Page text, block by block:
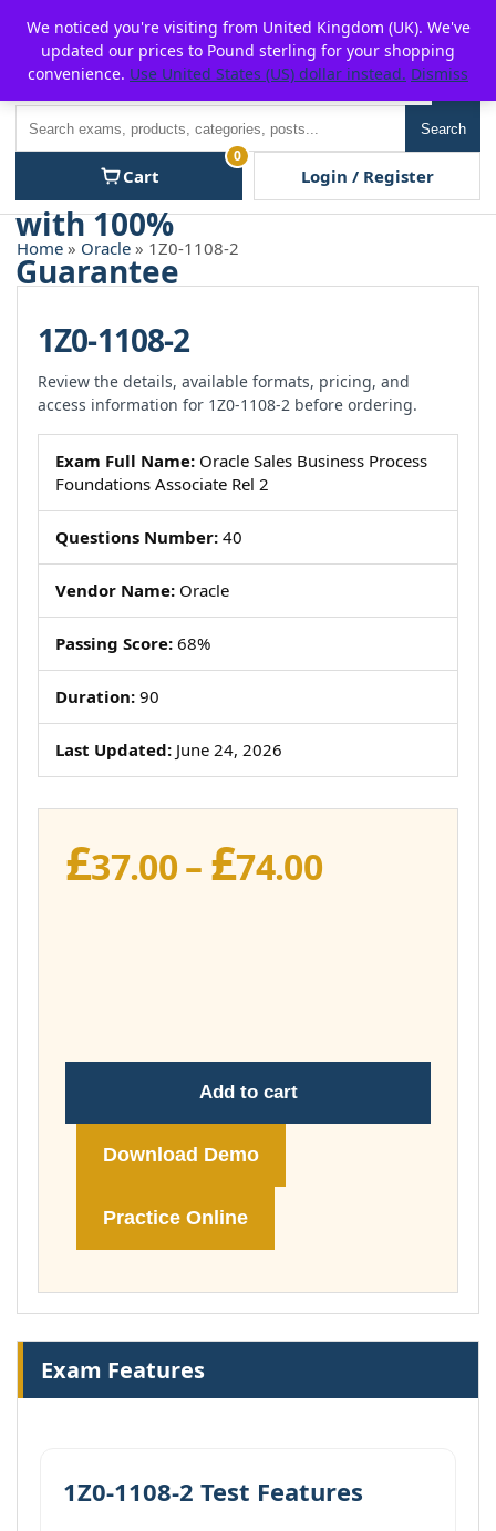
content
P2POFF
Search
Cart
0
Login / Register
Home » Oracle » 1Z0-1108-2
1Z0-1108-2
Review the details, available formats, pricing, and
access information for 1Z0-1108-2 before ordering.
Exam Full Name: Oracle Sales Business Process
Foundations Associate Rel 2
Questions Number: 40
Vendor Name: Oracle
Passing Score: 68%
Duration: 90
Last Updated: June 24, 2026
£37.00– £74.00Price
Add to cart
Download Demo
Practice Online
Exam Features
1Z0-1108-2 Test Features
We noticed you're visiting from United Kingdom (UK). We've
updated our prices to Pound sterling for your shopping
convenience. Use United States (US) dollar instead. Dismiss